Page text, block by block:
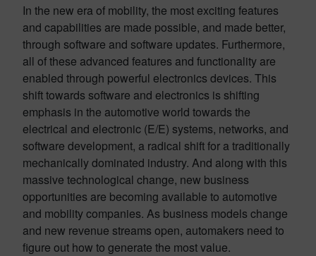
In the new era of mobility, the most exciting features
and capabilities are made possible, and made better,
through software and software updates. Furthermore,
all of these advanced features and functionality are
enabled through powerful electronics devices. This
shift towards software and electronics is shifting
emphasis in the automotive world towards the
electrical and electronic (E/E) systems, networks, and
software development, a radical shift for a traditionally
mechanically dominated industry. And along with this
massive technological change, new business
opportunities are becoming available to automotive
and mobility companies. As business models change
and new revenue streams open, automakers need to
figure out how to generate the most value.